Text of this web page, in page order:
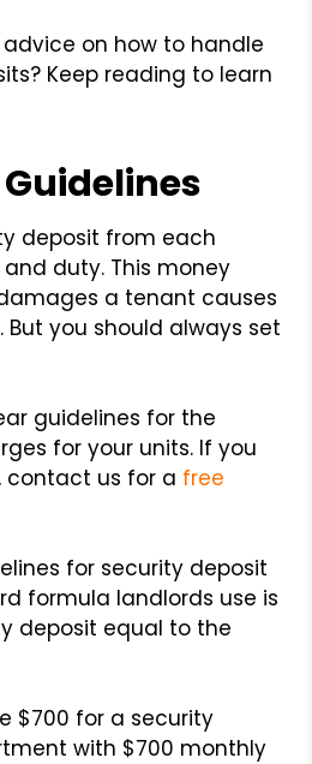
on how to handle
Keep reading to learn
Guidelines
deposit from each
duty. This money
a tenant causes
you should always set
guidelines for the
for your units. If you
contact us for a free
for security deposit
formula landlords use is
deposit equal to the
$700 for a security
with $700 monthly